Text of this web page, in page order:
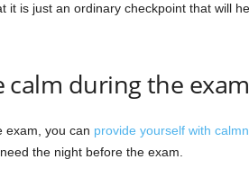
it is just an ordinary checkpoint that will
calm during the
exam, you can provide yourself with
the night before the exam.